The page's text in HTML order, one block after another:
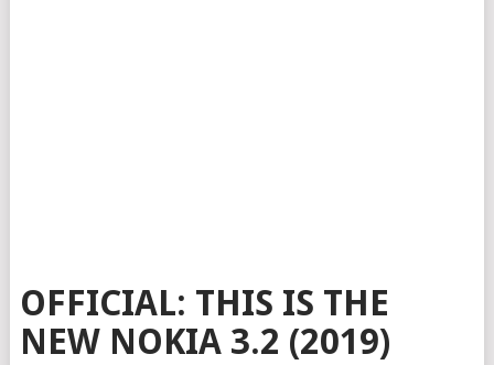
OFFICIAL: THIS IS THE
NEW NOKIA 3.2 (2019)